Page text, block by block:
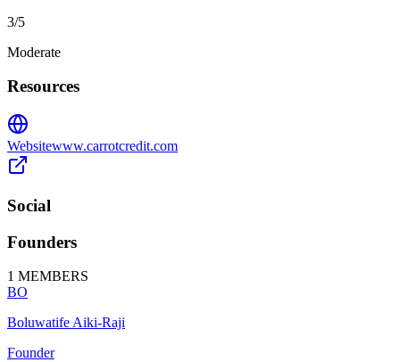
3/5
Moderate
Resources
Websitewww.carrotcredit.com
Social
Founders
1 MEMBERS
BO
Boluwatife Aiki-Raji
Founder